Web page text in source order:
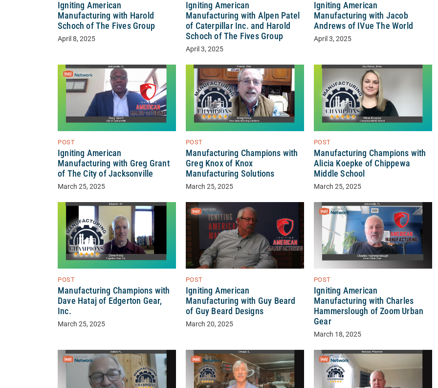
Igniting American
Manufacturing with Harold
Schoch of The Fives Group
April 8, 2025
Igniting American
Manufacturing with Alpen Patel
of Caterpillar Inc. and Harold
Schoch of The Fives Group
April 3, 2025
Igniting American
Manufacturing with Jacob
Andrews of IVue The World
April 3, 2025
POST
Igniting American
Manufacturing with Greg Grant
of The City of Jacksonville
March 25, 2025
POST
Manufacturing Champions with
Greg Knox of Knox
Manufacturing Solutions
March 25, 2025
POST
Manufacturing Champions with
Alicia Koepke of Chippewa
Middle School
March 25, 2025
POST
Manufacturing Champions with
Dave Hataj of Edgerton Gear,
Inc.
March 25, 2025
POST
Igniting American
Manufacturing with Guy Beard
of Guy Beard Designs
March 20, 2025
POST
Igniting American
Manufacturing with Charles
Hammerslough of Zoom Urban
Gear
March 18, 2025